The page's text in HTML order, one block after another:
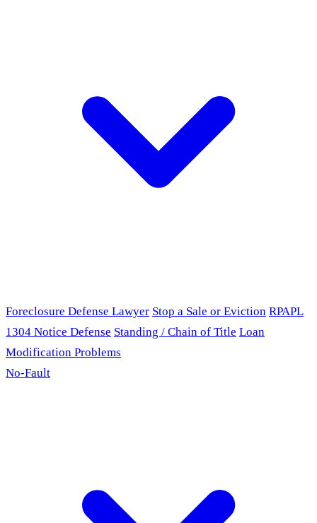
Foreclosure Defense Lawyer Stop a Sale or Eviction RPAPL
1304 Notice Defense Standing / Chain of Title Loan
Modification Problems
No-Fault